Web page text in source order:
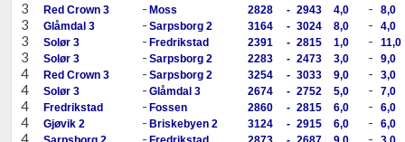
3 Red Crown 3 - Moss 2828 - 2943 4,0 - 8,0
3 Glåmdal 3 - Sarpsborg 2 3164 - 3024 8,0 - 4,0
3 Solør 3 - Fredrikstad 2391 - 2815 1,0 - 11,0
3 Solør 3 - Sarpsborg 2 2283 - 2473 3,0 - 9,0
4 Red Crown 3 - Sarpsborg 2 3254 - 3033 9,0 - 3,0
4 Solør 3 - Glåmdal 3 2674 - 2752 5,0 - 7,0
4 Fredrikstad - Fossen 2860 - 2815 6,0 - 6,0
4 Gjøvik 2 - Briskebyen 2 3124 - 2915 6,0 - 6,0
4 - -